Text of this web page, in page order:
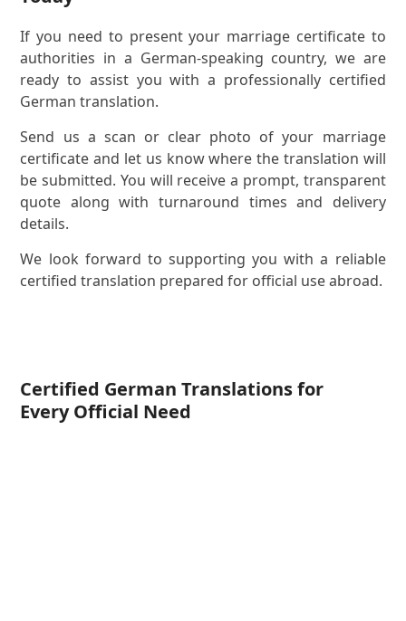
If you need to present your marriage certificate to
authorities in a German-speaking country, we are
ready to assist you with a professionally certified
German translation.
Send us a scan or clear photo of your marriage
certificate and let us know where the translation will
be submitted. You will receive a prompt, transparent
quote along with turnaround times and delivery
details.
We look forward to supporting you with a reliable
certified translation prepared for official use abroad.
Certified German Translations for
Every Official Need